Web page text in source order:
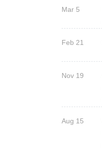
Mar 5
Feb 21
Nov 19
Aug 15